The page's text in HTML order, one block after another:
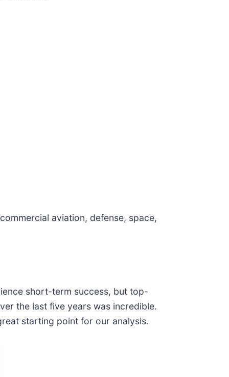
aviation, defense, space,
short-term success, but top-
the last five years was incredible.
starting point for our analysis.